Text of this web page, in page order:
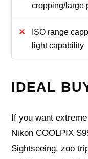
cropping/large
ISO range
light capability
IDEAL
If you want
Nikon COOLPIX
Sightseeing, zoo